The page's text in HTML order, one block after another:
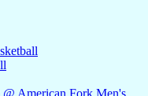
American Fork Men's